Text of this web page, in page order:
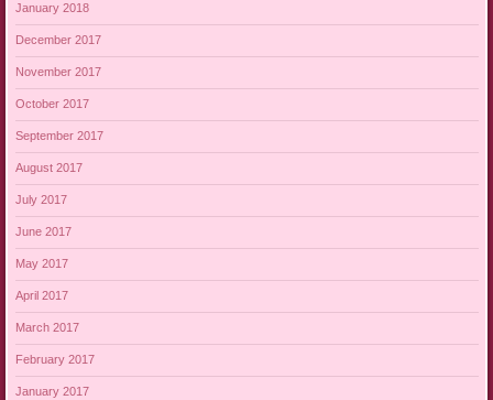
January 2018
December 2017
November 2017
October 2017
September 2017
August 2017
July 2017
June 2017
May 2017
April 2017
March 2017
February 2017
January 2017